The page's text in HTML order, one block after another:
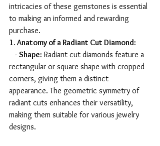
intricacies of these gemstones is essential
to making an informed and rewarding
purchase.
1. Anatomy of a Radiant Cut Diamond:
   -
Shape: Radiant cut diamonds feature a
rectangular or square shape with cropped
corners, giving them a distinct
appearance. The geometric symmetry of
radiant cuts enhances their versatility,
making them suitable for various jewelry
designs.